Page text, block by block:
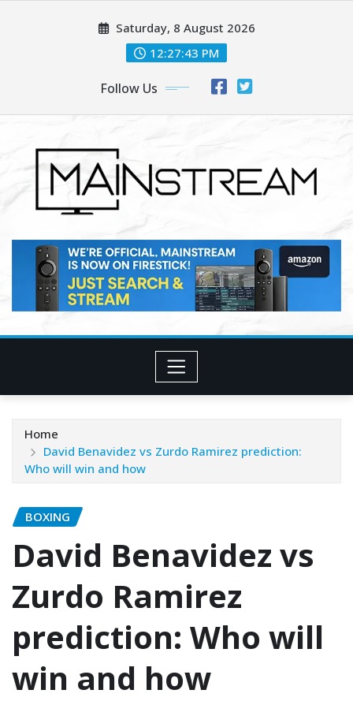
Saturday, 8 August 2026
12:27:45 PM
Follow Us
Home
David Benavidez vs Zurdo Ramirez prediction:
Who will win and how
BOXING
David Benavidez vs
Zurdo Ramirez
prediction: Who will
win and how